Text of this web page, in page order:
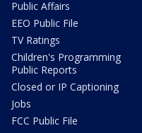
Public Affairs
EEO Public File
TV Ratings
Children's Programming
Public Reports
Closed or IP Captioning
Jobs
FCC Public File